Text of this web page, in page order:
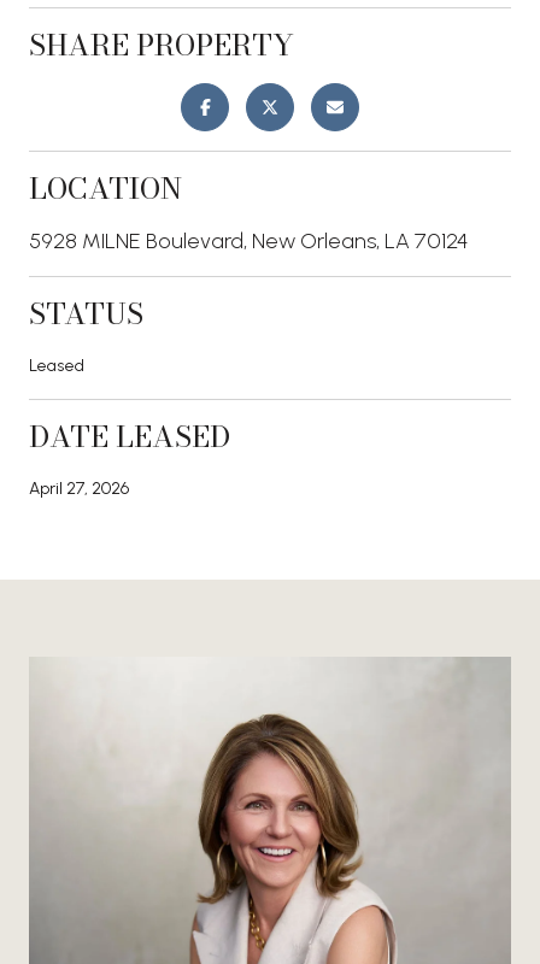
SHARE PROPERTY
LOCATION
5928 MILNE Boulevard, New Orleans, LA 70124
STATUS
Leased
DATE LEASED
April 27, 2026